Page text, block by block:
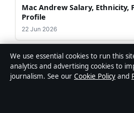
Mac Andrew Salary, Ethnicity,
Profile
22 Jun 2026
We use essential cookies to run this
analytics and advertising cookies to
journalism. See our Cookie Policy and